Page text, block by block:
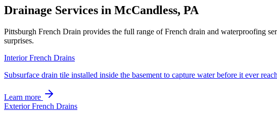
Drainage Services in McCandless, PA
Pittsburgh French Drain provides the full range of French drain and waterproofing
surprises.
Interior French Drains
Subsurface drain tile installed inside the basement to capture water before it ever
Learn more
Exterior French Drains